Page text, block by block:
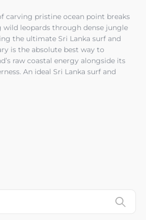
carving pristine ocean point breaks
wild leopards through dense jungle
the ultimate Sri Lanka surf and
is the absolute best way to
raw coastal energy alongside its
An ideal Sri Lanka surf and